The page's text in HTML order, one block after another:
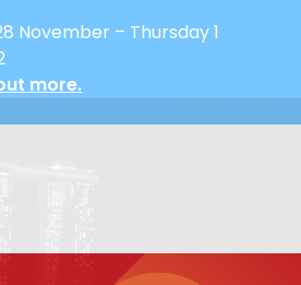
November – Thursday 1
more.